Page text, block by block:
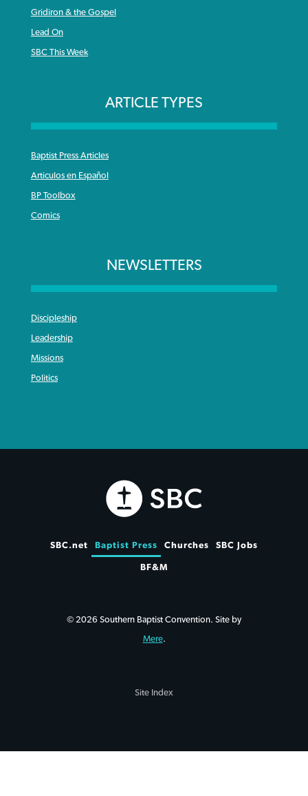
Gridiron & the Gospel
Lead On
SBC This Week
ARTICLE TYPES
Baptist Press Articles
Articulos en Español
BP Toolbox
Comics
NEWSLETTERS
Discipleship
Leadership
Missions
Politics
SBC.net Baptist Press Churches SBC Jobs
BF&M
© 2026 Southern Baptist Convention. Site by
Mere.
Site Index